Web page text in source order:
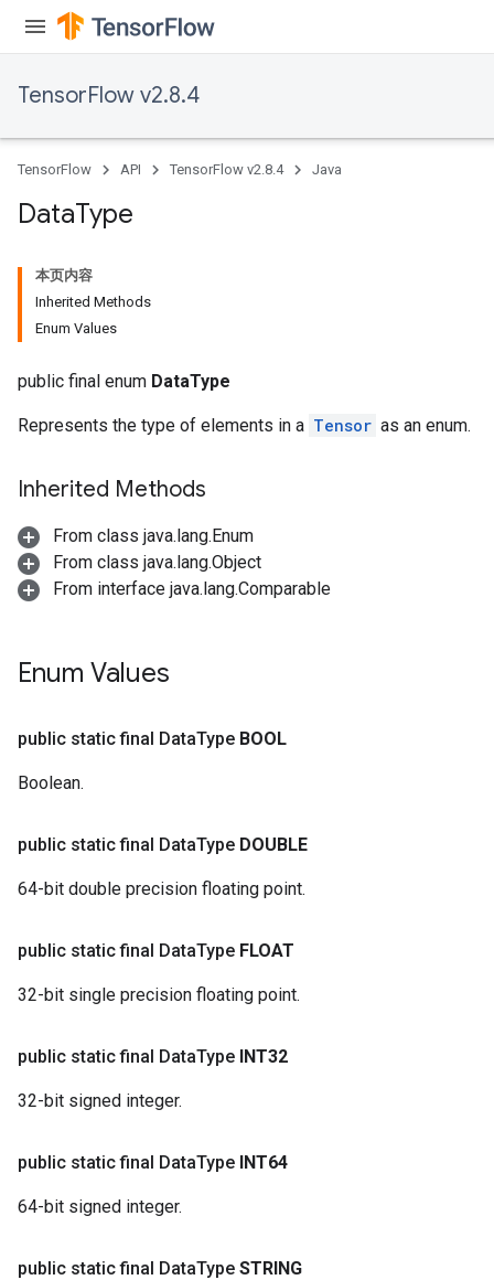
TensorFlow v2.8.4
TensorFlow API TensorFlow v2.8.4 Java
DataType
本页内容
Inherited Methods
Enum Values
public final enum DataType
Represents the type of elements in a Tensor as an enum.
Inherited Methods
From class java.lang.Enum
From class java.lang.Object
From interface java.lang.Comparable
Enum Values
public static final DataType BOOL
Boolean.
public static final DataType DOUBLE
64-bit double precision floating point.
public static final DataType FLOAT
32-bit single precision floating point.
public static final DataType INT32
32-bit signed integer.
public static final DataType INT64
64-bit signed integer.
public static final DataType STRING